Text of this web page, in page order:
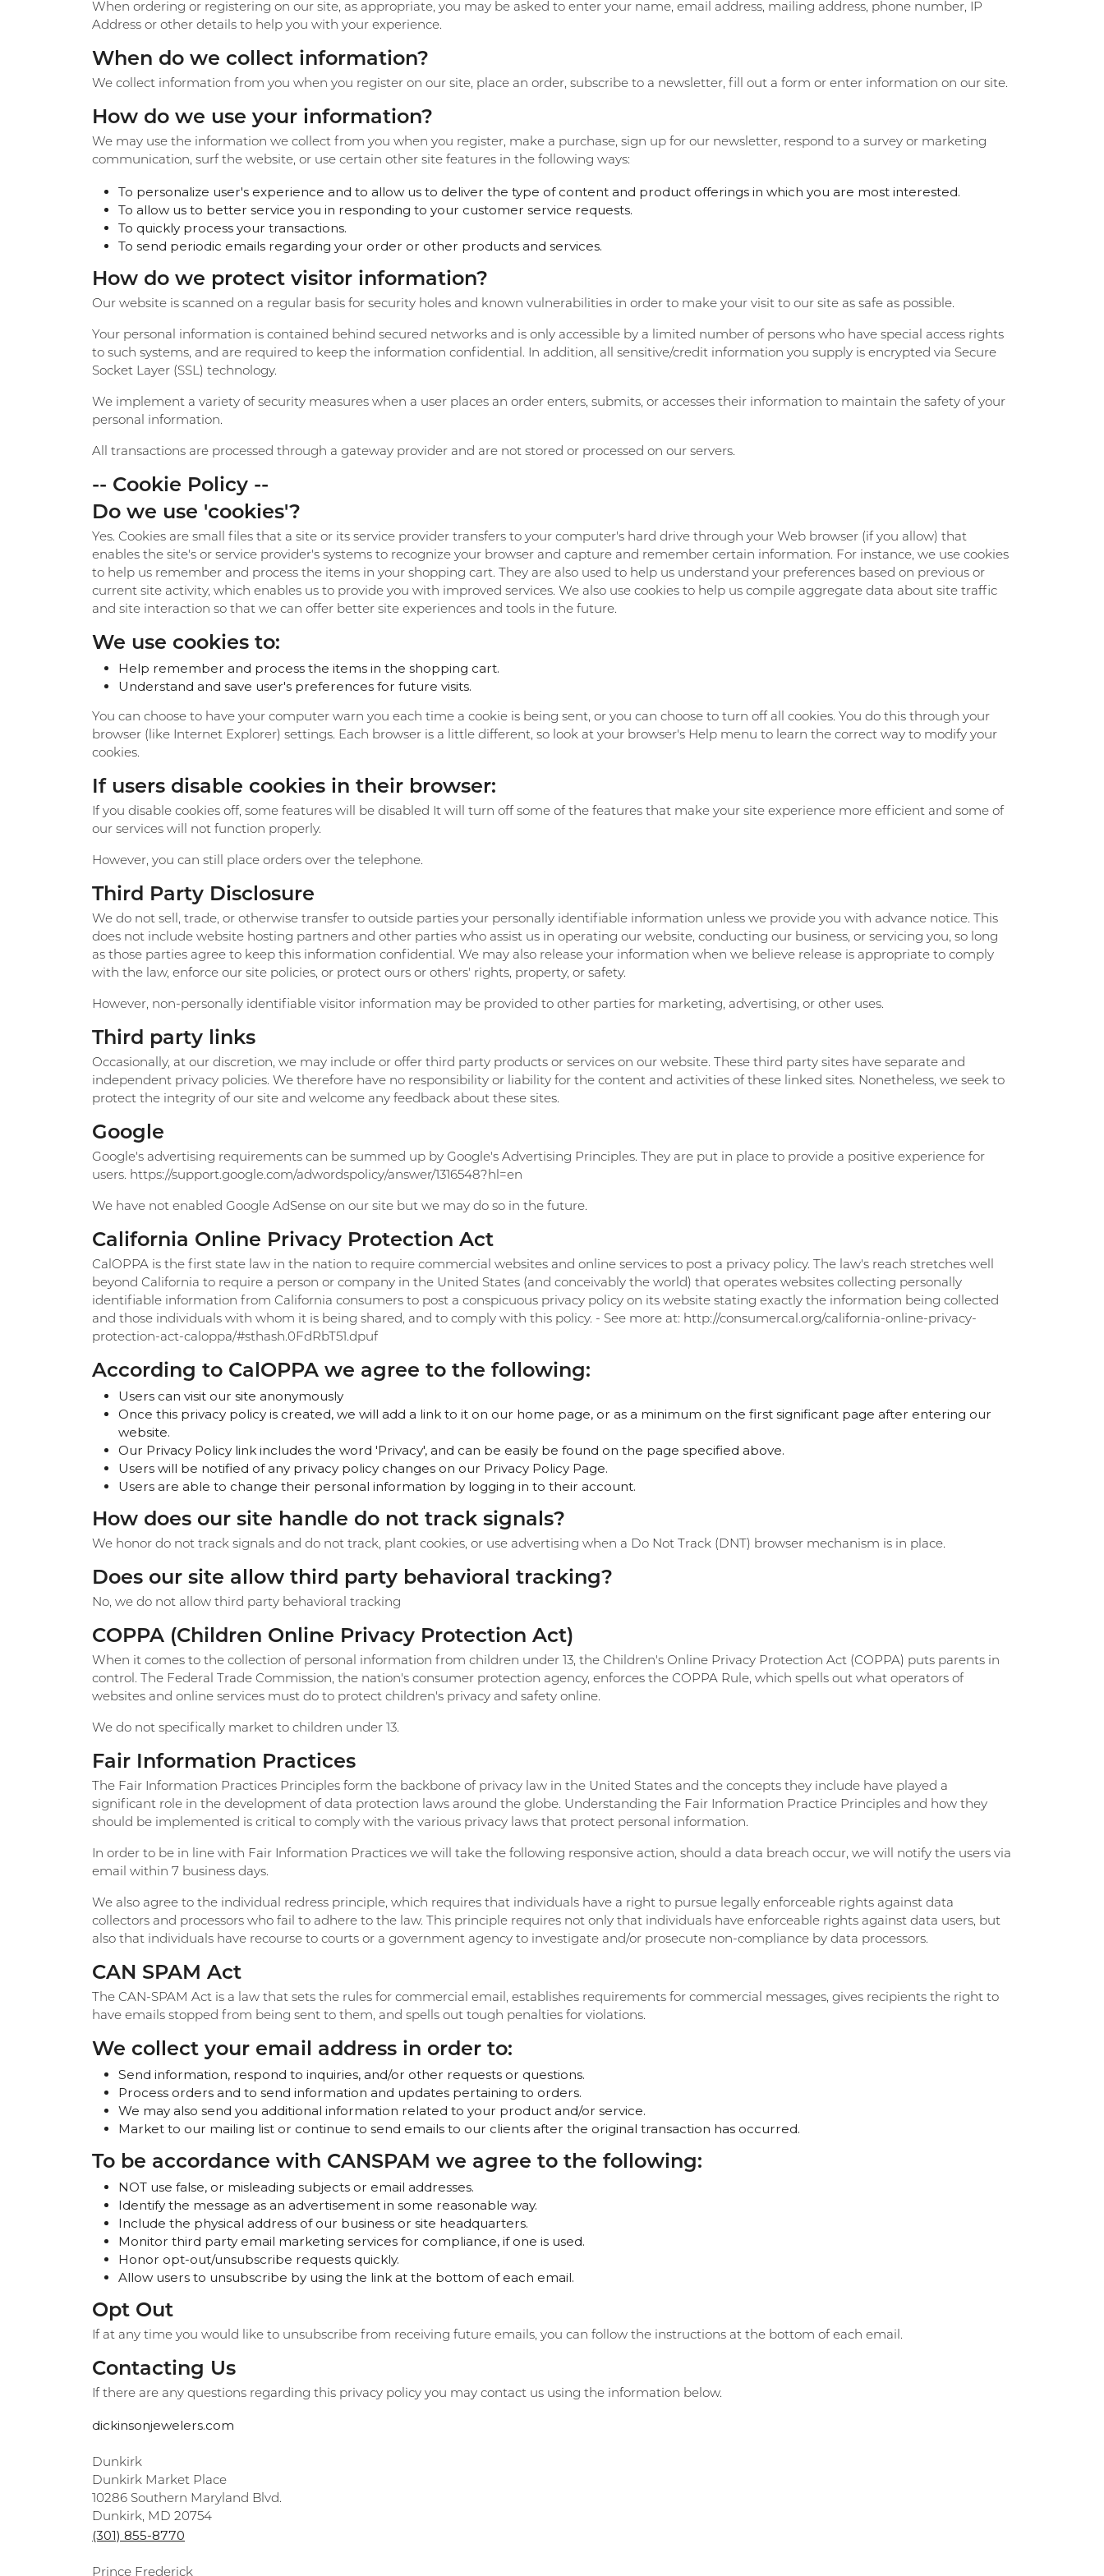
Eternity Band Builder
CHILDREN'S JEWELRY
Create a Wishlist
When ordering or registering on our site, as appropriate, you may be asked to enter your name, email address, mailing address, phone number, IP
Address or other details to help you with your experience.
When do we collect information?
We collect information from you when you register on our site, place an order, subscribe to a newsletter, fill out a form or enter information on our site.
How do we use your information?
We may use the information we collect from you when you register, make a purchase, sign up for our newsletter, respond to a survey or marketing
communication, surf the website, or use certain other site features in the following ways:
To personalize user's experience and to allow us to deliver the type of content and product offerings in which you are most interested.
To allow us to better service you in responding to your customer service requests.
To quickly process your transactions.
To send periodic emails regarding your order or other products and services.
How do we protect visitor information?
Our website is scanned on a regular basis for security holes and known vulnerabilities in order to make your visit to our site as safe as possible.
Your personal information is contained behind secured networks and is only accessible by a limited number of persons who have special access rights
to such systems, and are required to keep the information confidential. In addition, all sensitive/credit information you supply is encrypted via Secure
Socket Layer (SSL) technology.
We implement a variety of security measures when a user places an order enters, submits, or accesses their information to maintain the safety of your
personal information.
All transactions are processed through a gateway provider and are not stored or processed on our servers.
-- Cookie Policy --
Do we use 'cookies'?
Yes. Cookies are small files that a site or its service provider transfers to your computer's hard drive through your Web browser (if you allow) that
enables the site's or service provider's systems to recognize your browser and capture and remember certain information. For instance, we use cookies
to help us remember and process the items in your shopping cart. They are also used to help us understand your preferences based on previous or
current site activity, which enables us to provide you with improved services. We also use cookies to help us compile aggregate data about site traffic
and site interaction so that we can offer better site experiences and tools in the future.
We use cookies to:
Help remember and process the items in the shopping cart.
Understand and save user's preferences for future visits.
You can choose to have your computer warn you each time a cookie is being sent, or you can choose to turn off all cookies. You do this through your
browser (like Internet Explorer) settings. Each browser is a little different, so look at your browser's Help menu to learn the correct way to modify your
cookies.
If users disable cookies in their browser:
If you disable cookies off, some features will be disabled It will turn off some of the features that make your site experience more efficient and some of
our services will not function properly.
However, you can still place orders over the telephone.
Third Party Disclosure
We do not sell, trade, or otherwise transfer to outside parties your personally identifiable information unless we provide you with advance notice. This
does not include website hosting partners and other parties who assist us in operating our website, conducting our business, or servicing you, so long
as those parties agree to keep this information confidential. We may also release your information when we believe release is appropriate to comply
with the law, enforce our site policies, or protect ours or others' rights, property, or safety.
However, non-personally identifiable visitor information may be provided to other parties for marketing, advertising, or other uses.
Third party links
Occasionally, at our discretion, we may include or offer third party products or services on our website. These third party sites have separate and
independent privacy policies. We therefore have no responsibility or liability for the content and activities of these linked sites. Nonetheless, we seek to
protect the integrity of our site and welcome any feedback about these sites.
Google
Google's advertising requirements can be summed up by Google's Advertising Principles. They are put in place to provide a positive experience for
users. https://support.google.com/adwordspolicy/answer/1316548?hl=en
We have not enabled Google AdSense on our site but we may do so in the future.
California Online Privacy Protection Act
CalOPPA is the first state law in the nation to require commercial websites and online services to post a privacy policy. The law's reach stretches well
beyond California to require a person or company in the United States (and conceivably the world) that operates websites collecting personally
identifiable information from California consumers to post a conspicuous privacy policy on its website stating exactly the information being collected
and those individuals with whom it is being shared, and to comply with this policy. - See more at: http://consumercal.org/california-online-privacy-
protection-act-caloppa/#sthash.0FdRbT51.dpuf
According to CalOPPA we agree to the following:
Users can visit our site anonymously
Once this privacy policy is created, we will add a link to it on our home page, or as a minimum on the first significant page after entering our
website.
Our Privacy Policy link includes the word 'Privacy', and can be easily be found on the page specified above.
Users will be notified of any privacy policy changes on our Privacy Policy Page.
Users are able to change their personal information by logging in to their account.
How does our site handle do not track signals?
We honor do not track signals and do not track, plant cookies, or use advertising when a Do Not Track (DNT) browser mechanism is in place.
Does our site allow third party behavioral tracking?
No, we do not allow third party behavioral tracking
COPPA (Children Online Privacy Protection Act)
When it comes to the collection of personal information from children under 13, the Children's Online Privacy Protection Act (COPPA) puts parents in
control. The Federal Trade Commission, the nation's consumer protection agency, enforces the COPPA Rule, which spells out what operators of
websites and online services must do to protect children's privacy and safety online.
We do not specifically market to children under 13.
Fair Information Practices
The Fair Information Practices Principles form the backbone of privacy law in the United States and the concepts they include have played a
significant role in the development of data protection laws around the globe. Understanding the Fair Information Practice Principles and how they
should be implemented is critical to comply with the various privacy laws that protect personal information.
In order to be in line with Fair Information Practices we will take the following responsive action, should a data breach occur, we will notify the users via
email within 7 business days.
We also agree to the individual redress principle, which requires that individuals have a right to pursue legally enforceable rights against data
collectors and processors who fail to adhere to the law. This principle requires not only that individuals have enforceable rights against data users, but
also that individuals have recourse to courts or a government agency to investigate and/or prosecute non-compliance by data processors.
CAN SPAM Act
The CAN-SPAM Act is a law that sets the rules for commercial email, establishes requirements for commercial messages, gives recipients the right to
have emails stopped from being sent to them, and spells out tough penalties for violations.
We collect your email address in order to:
Send information, respond to inquiries, and/or other requests or questions.
Process orders and to send information and updates pertaining to orders.
We may also send you additional information related to your product and/or service.
Market to our mailing list or continue to send emails to our clients after the original transaction has occurred.
To be accordance with CANSPAM we agree to the following:
NOT use false, or misleading subjects or email addresses.
Identify the message as an advertisement in some reasonable way.
Include the physical address of our business or site headquarters.
Monitor third party email marketing services for compliance, if one is used.
Honor opt-out/unsubscribe requests quickly.
Allow users to unsubscribe by using the link at the bottom of each email.
Opt Out
If at any time you would like to unsubscribe from receiving future emails, you can follow the instructions at the bottom of each email.
Contacting Us
If there are any questions regarding this privacy policy you may contact us using the information below.
dickinsonjewelers.com
Dunkirk
Dunkirk Market Place
10286 Southern Maryland Blvd.
Dunkirk, MD 20754
(301) 855-8770
Prince Frederick